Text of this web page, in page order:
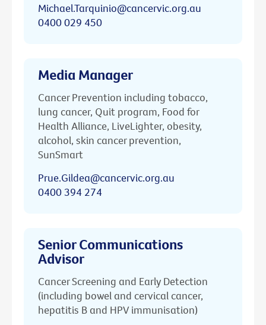
Michael.Tarquinio@cancervic.org.au
0400 029 450
Media Manager
Cancer Prevention including tobacco,
lung cancer, Quit program, Food for
Health Alliance, LiveLighter, obesity,
alcohol, skin cancer prevention,
SunSmart
Prue.Gildea@cancervic.org.au
0400 394 274
Senior Communications
Advisor
Cancer Screening and Early Detection
(including bowel and cervical cancer,
hepatitis B and HPV immunisation)